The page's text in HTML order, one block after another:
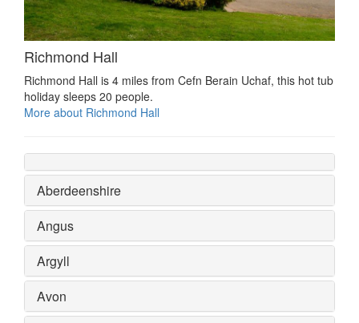
Richmond Hall
Richmond Hall is 4 miles from Cefn Berain Uchaf, this hot tub
holiday sleeps 20 people.
More about Richmond Hall
Aberdeenshire
Angus
Argyll
Avon